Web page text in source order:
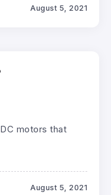
August 5, 2021
motors that
August 5, 2021